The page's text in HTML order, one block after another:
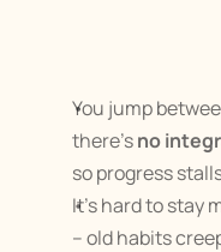
You jump
there’s no
so progress
It’s hard to stay
– old habits